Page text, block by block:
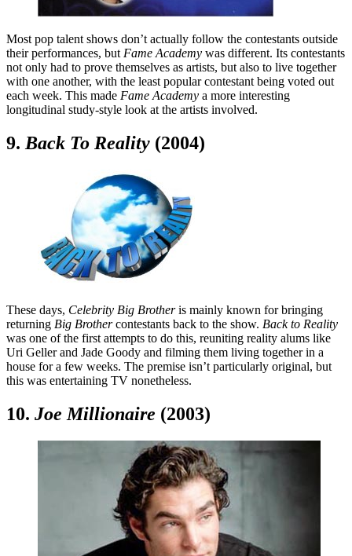
Most pop talent shows don’t actually follow the contestants outside
their performances, but Fame Academy was different. Its contestants
not only had to prove themselves as artists, but also to live together
with one another, with the least popular contestant being voted out
each week. This made Fame Academy a more interesting
longitudinal study-style look at the artists involved.
9.Back To Reality (2004)
These days, Celebrity Big Brotheris mainly known for bringing
returning Big Brothercontestants back to the show. Back to Reality
was one of the first attempts to do this, reuniting reality alums like
Uri Geller and Jade Goody and filming them living together in a
house for a few weeks. The premise isn’t particularly original, but
this was entertaining TV nonetheless.
10. Joe Millionaire (2003)